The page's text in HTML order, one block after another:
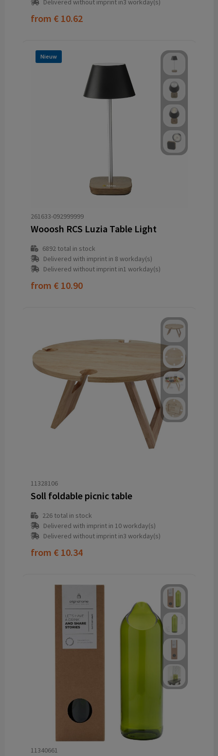
Delivered without imprint in3 workday(s)
from € 10.62
Nieuw
261633-092999999
Wooosh RCS Luzia Table Light
6892total in stock
Delivered with imprint in 8 workday(s)
Delivered without imprint in1 workday(s)
from € 10.90
11328106
Soll foldable picnic table
226total in stock
Delivered with imprint in 10 workday(s)
Delivered without imprint in3 workday(s)
from € 10.34
11340661